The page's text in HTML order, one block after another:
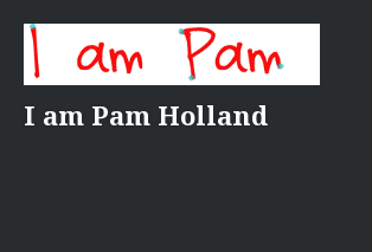
content
I am Pam Holland